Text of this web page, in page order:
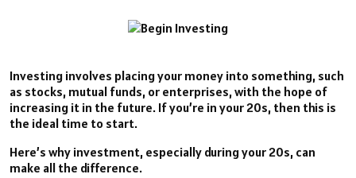
Investing involves placing your money into something, such
as stocks, mutual funds, or enterprises, with the hope of
increasing it in the future. If you’re in your 20s, then this is
the ideal time to start.
Here’s why investment, especially during your 20s, can
make all the difference.